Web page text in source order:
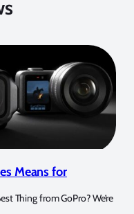
Means for
Thing from GoPro? We’re